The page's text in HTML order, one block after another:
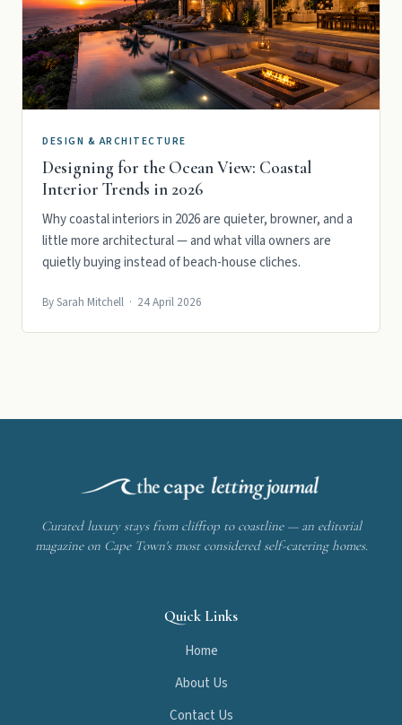
DESIGN & ARCHITECTURE
Designing for the Ocean View: Coastal
Interior Trends in 2026
Why coastal interiors in 2026 are quieter, browner, and a
little more architectural — and what villa owners are
quietly buying instead of beach-house cliches.
By Sarah Mitchell · 24 April 2026
Curated luxury stays from clifftop to coastline — an editorial
magazine on Cape Town's most considered self-catering homes.
Quick Links
Home
About Us
Contact Us